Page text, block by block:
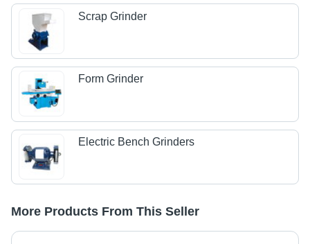
Scrap Grinder
Form Grinder
Electric Bench Grinders
More Products From This Seller